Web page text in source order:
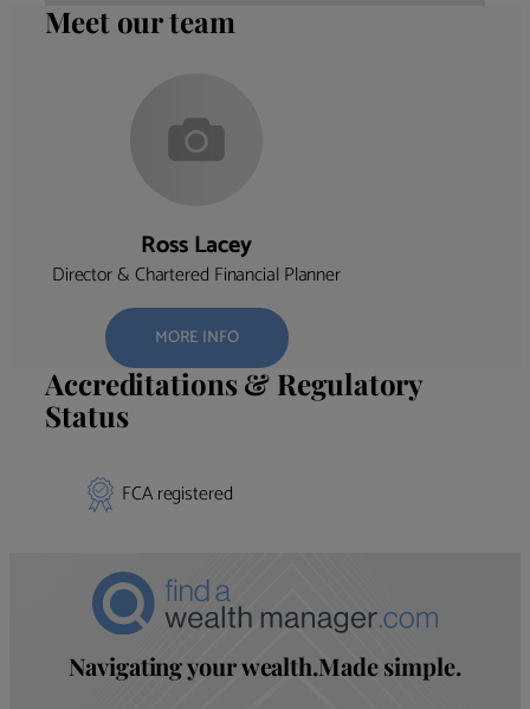
Meet our team
Ross Lacey
Director & Chartered Financial Planner
MORE INFO
Accreditations & Regulatory
Status
FCA registered
Navigating your wealth.Made simple.